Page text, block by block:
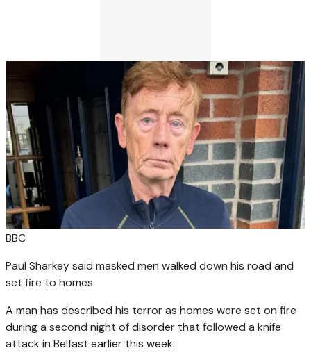
BBC
Paul Sharkey said masked men walked down his road and
set fire to homes
A man has described his terror as homes were set on fire
during a second night of disorder that followed a knife
attack in Belfast earlier this week.